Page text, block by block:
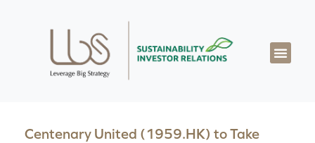
Centenary United (1959.HK) to Take